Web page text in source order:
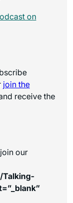
on
join the
receive the
our